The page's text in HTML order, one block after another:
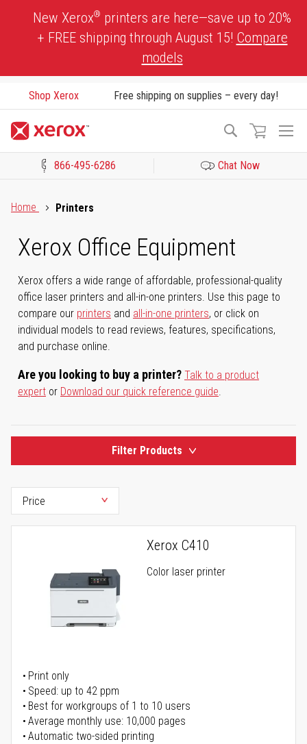
New Xerox® printers are here—save up to 20%
+ FREE shipping through August 15! Compare
models
Shop Xerox Free shipping on supplies – every day!
Search
866-495-6286 Chat Now
Home
Printers
Xerox Office Equipment
Xerox offers a wide range of affordable, professional-quality
office laser printers and all-in-one printers. Use this page to
compare our printers and all-in-one printers, or click on
individual models to read reviews, features, specifications,
and purchase online.
Are you looking to buy a printer? Talk to a product
expert or Download our quick reference guide.
Filter Products
Xerox C410
Color laser printer
Print only
Speed: up to 42 ppm
Best for workgroups of 1 to 10 users
Average monthly use: 10,000 pages
Automatic two-sided printing